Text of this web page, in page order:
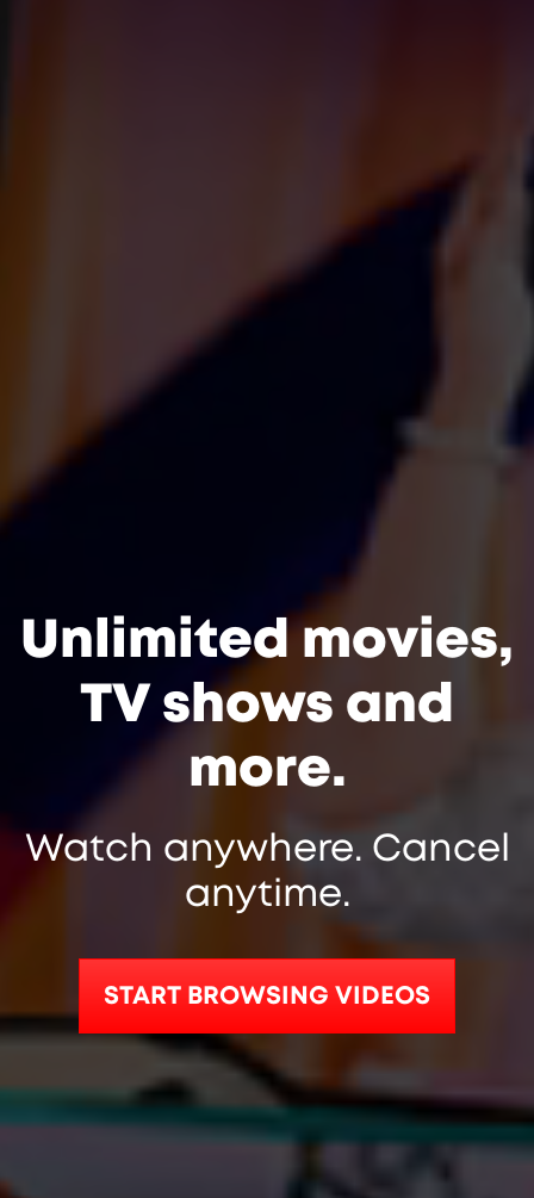
Unlimited movies,
TV shows and
more.
Watch anywhere. Cancel
anytime.
START BROWSING VIDEOS